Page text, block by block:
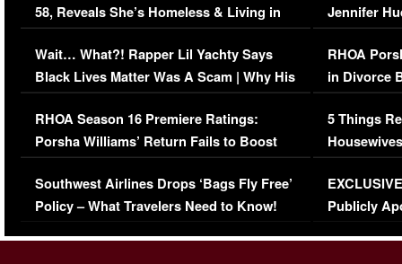
58, Reveals She’s Homeless & Living in
Her Car (VIDEO)
Wait… What?! Rapper Lil Yachty Says
Black Lives Matter Was A Scam | Why His
Comments Were Reckless
RHOA Season 16 Premiere Ratings:
Porsha Williams’ Return Fails to Boost
Series-Low Viewership
Southwest Airlines Drops ‘Bags Fly Free’
Policy – What Travelers Need to Know!
Jennifer
RHOA
in Divorce
Million
5 Things
Episode 1 |
(VIDEO)
Publicly